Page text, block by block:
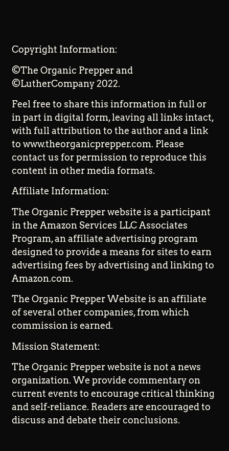
Copyright Information:
©The Organic Prepper and
©LutherCompany 2022.
Feel free to share this information in full or
in part in digital form, leaving all links intact,
with full attribution to the author and a link
to www.theorganicprepper.com. Please
contact us for permission to reproduce this
content in other media formats.
Affiliate Information:
The Organic Prepper website is a participant
in the Amazon Services LLC Associates
Program, an affiliate advertising program
designed to provide a means for sites to earn
advertising fees by advertising and linking to
Amazon.com.
The Organic Prepper Website is an affiliate
of several other companies, from which
commission is earned.
Mission Statement:
The Organic Prepper website is not a news
organization. We provide commentary on
current events to encourage critical thinking
and self-reliance. Readers are encouraged to
discuss and debate their conclusions.